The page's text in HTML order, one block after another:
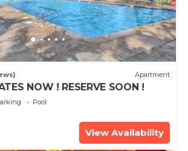
Apartment
NOW ! RESERVE SOON !
Pool
View Availability